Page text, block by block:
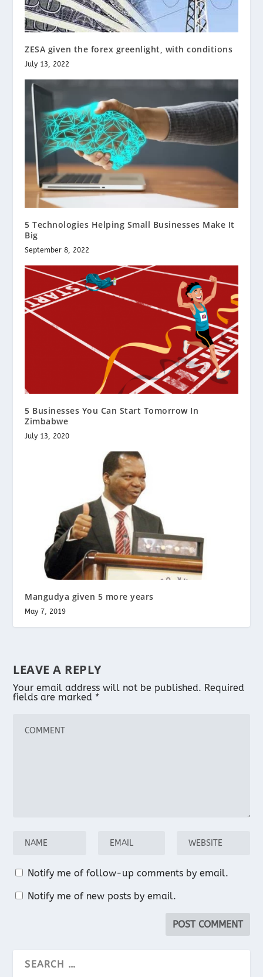
ZESA given the forex greenlight, with conditions
July 13, 2022
5 Technologies Helping Small Businesses Make It
Big
September 8, 2022
5 Businesses You Can Start Tomorrow In
Zimbabwe
July 13, 2020
Mangudya given 5 more years
May 7, 2019
LEAVE A REPLY
Your email address will not be published. Required
fields are marked *
Notify me of follow-up comments by email.
Notify me of new posts by email.